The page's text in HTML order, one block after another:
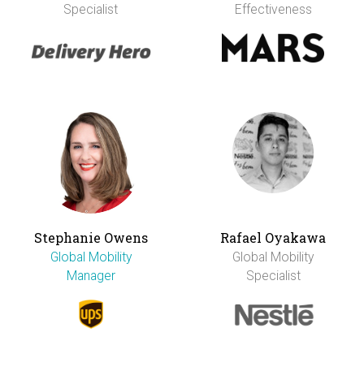
Specialist
Effectiveness
Stephanie Owens
Global Mobility
Manager
Rafael Oyakawa
Global Mobility
Specialist